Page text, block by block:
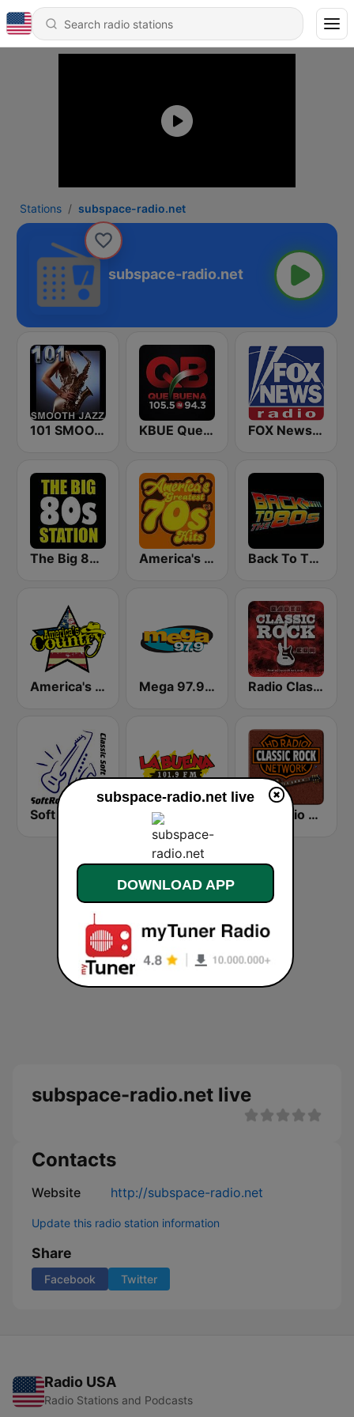
Stations subspace-radio.net
subspace-radio.net
101 SMOOTH JAZZ KBUE Que Buena 105.5 / 94.3 FM (US Only) FOX News Radio
The Big 80s Station America's Greatest 70s Hits Back To The 80's Radio
America's Country Mega 97.9 FM Radio Classic Rock
HD Radio - Classic Rock
subspace-radio.net live
Contacts
Website http://subspace-radio.net
Update this radio station information
Share
Facebook Twitter
Radio USA
Radio Stations and Podcasts
subspace-radio.net live
DOWNLOAD APP